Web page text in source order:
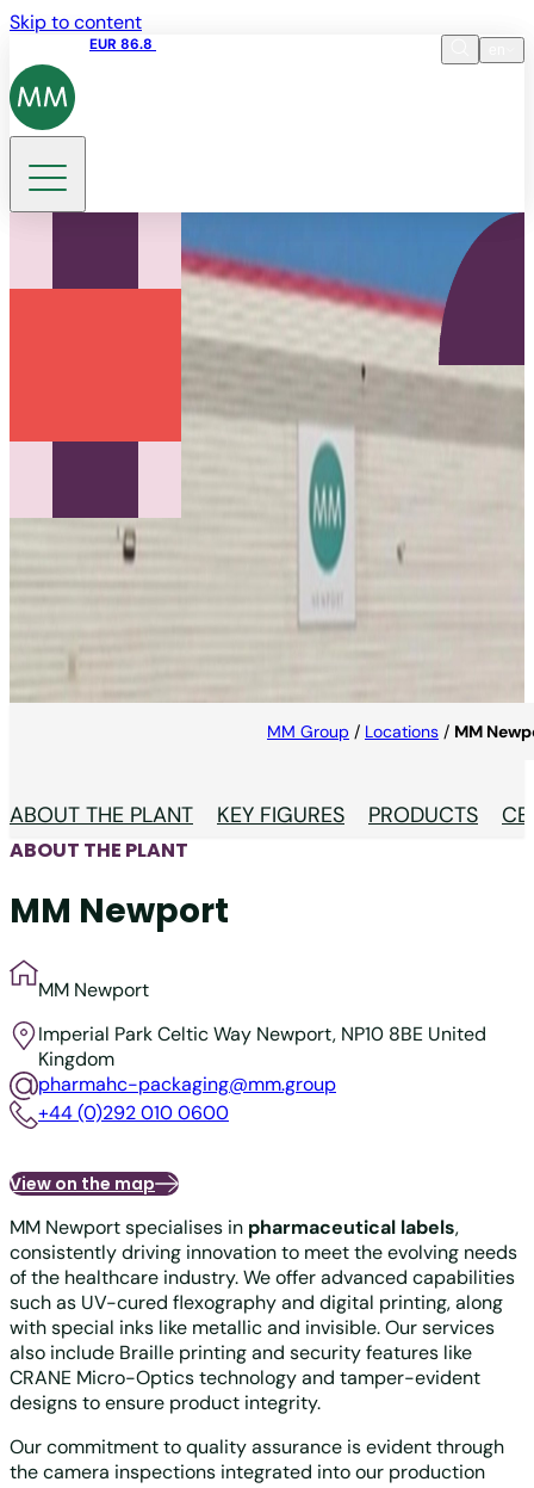
Skip to content
EUR 86.8
DE
MM Newport
MM Group / Locations / MM
ABOUT THE PLANT KEY FIGURES PRODUCTS
ABOUT THE PLANT
MM Newport
MM Newport
Imperial ParkCeltic Way Newport, NP10 8BE United
Kingdom
pharmahc-packaging@mm.group
+44 (0)292 010 0600
View on the map
MM Newport specialises in pharmaceutical labels,
consistently driving innovation to meet the evolving needs
of the healthcare industry. We offer advanced capabilities
such as UV-cured flexography and digital printing, along
with special inks like metallic and invisible. Our services
also include Braille printing and security features like
CRANE Micro-Optics technology and tamper-evident
designs to ensure product integrity.
Our commitment to quality assurance is evident through
the camera inspections integrated into our production